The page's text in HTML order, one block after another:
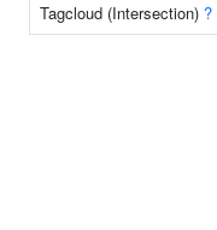
Tagcloud (Intersection) ?